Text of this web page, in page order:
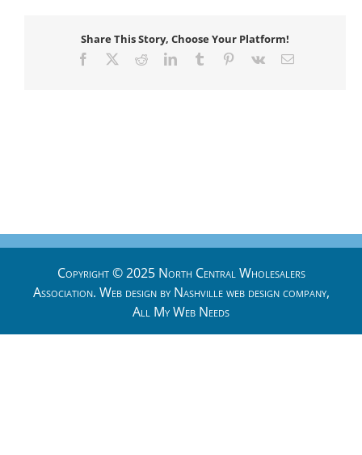
Share This Story, Choose Your Platform!
Facebook RedditLinkedInTumblr Pinterest
Vk Email
Copyright © 2025 North Central Wholesalers
Association. Web design by Nashville web designcompany,
All My Web Needs